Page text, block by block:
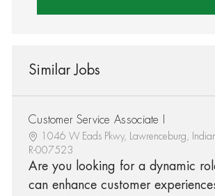
Similar Jobs
Customer Service Associate I
1046 W Eads Pkwy, Lawrenceburg,
R-007523
Are you looking for a dynamic
can enhance customer